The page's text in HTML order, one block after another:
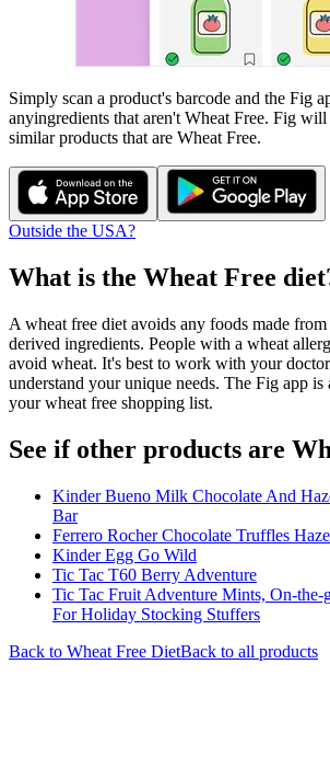
Simply scan a product's barcode and the Fig
anyingredients that aren't Wheat Free. Fig will
similar products that are Wheat Free.
Outside the USA?
What is the Wheat Free
A wheat free diet avoids any foods made
derived ingredients. People with a wheat
avoid wheat. It's best to work with your
understand your unique needs. The Fig app
your wheat free shopping list.
See if other products are
Kinder Bueno Milk Chocolate And
Bar
Ferrero Rocher Chocolate Truffles
Kinder Egg Go Wild
Tic Tac T60 Berry Adventure
Tic Tac Fruit Adventure Mints, On-the-
For Holiday Stocking Stuffers
Back to Wheat Free DietBack to all products